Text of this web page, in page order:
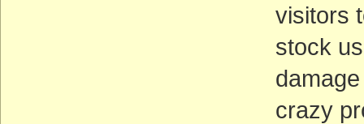
visitors
stock
crazy